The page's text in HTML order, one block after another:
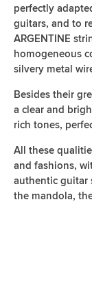
perfectly
guitars, and to
ARGENTINE
homogeneous
silvery metal
Besides their
a clear and
rich tones,
All these
and fashions,
authentic guitar
the mandola,